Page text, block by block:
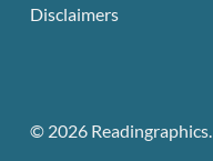
Disclaimers
© 2026 Readingraphics.